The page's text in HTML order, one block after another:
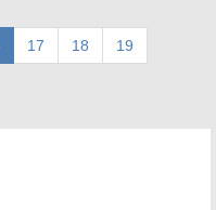
17 18 19